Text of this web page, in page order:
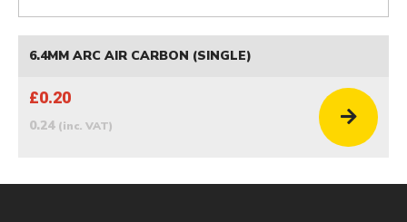
6.4MM ARC AIR CARBON (SINGLE)
£0.20
0.24 (inc. VAT)